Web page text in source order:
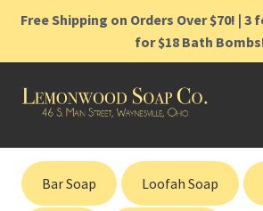
Free Shipping on Orders Over $70! | 3
for $18 Bath
Skip
Skip
Home
Shop
Bar Soap Loofah Soap